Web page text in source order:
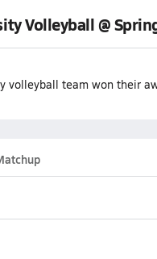
Volleyball @
volleyball team won their